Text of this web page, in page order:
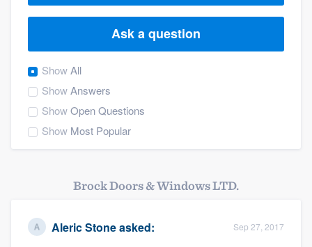
Ask a question
ShowAll
ShowAnswers
ShowOpen Questions
Show Most Popular
Brock Doors & Windows LTD.
Aleric Stoneasked: Sep 27, 2017